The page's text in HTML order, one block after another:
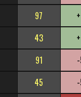
97
43
91
45